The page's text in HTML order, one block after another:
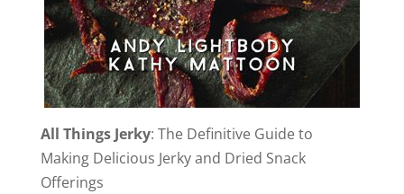
All Things Jerky: The Definitive Guide to
Making Delicious Jerky and Dried Snack
Offerings